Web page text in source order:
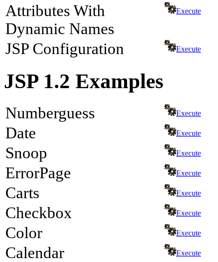
Attributes With
Dynamic Names
Execute
JSP Configuration Execute
JSP 1.2 Examples
Numberguess Execute
Date Execute
Snoop Execute
ErrorPage Execute
Carts Execute
Checkbox Execute
Color Execute
Calendar Execute